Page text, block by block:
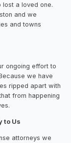
lost a loved one.
and we
and towns
ongoing effort to
we have
ripped apart with
from happening
to Us
attorneys we